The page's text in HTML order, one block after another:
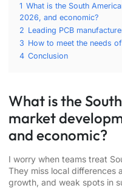
1 What is the South
2026, and economic?
2 Leading PCB
3 How to meet the needs
4 Conclusion
What is the
market
and economic?
I worry when teams treat
They miss local differences
growth, and weak spots in